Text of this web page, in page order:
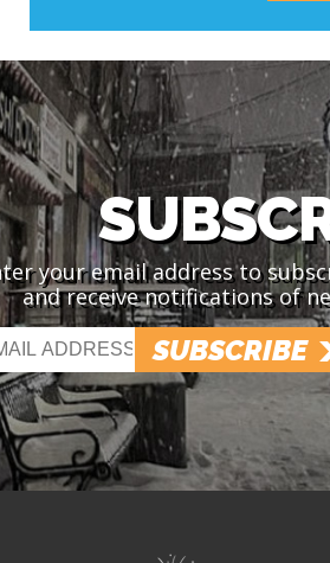
your email address to
and receive notifications of
SUBSCRIBE